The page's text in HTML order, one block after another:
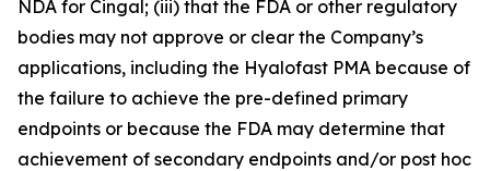
NDA for Cingal; (iii) that the FDA or other regulatory
bodies may not approve or clear the Company’s
applications, including the Hyalofast PMA because of
the failure to achieve the pre-defined primary
endpoints or because the FDA may determine that
achievement of secondary endpoints and/or post hoc